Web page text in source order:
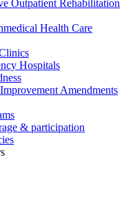
Outpatient Rehabilitation
Health Care
Hospitals
Amendments
& participation